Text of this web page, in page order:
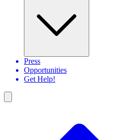
Press
Opportunities
Get Help!